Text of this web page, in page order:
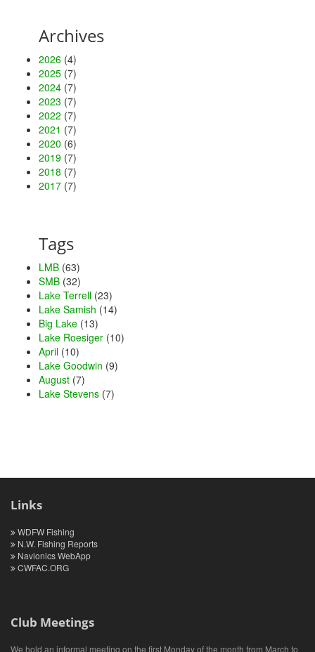
Archives
2026 (4)
2025 (7)
2024 (7)
2023 (7)
2022 (7)
2021 (7)
2020 (6)
2019 (7)
2018 (7)
2017 (7)
Tags
LMB (63)
SMB (32)
Lake Terrell (23)
Lake Samish (14)
Big Lake (13)
Lake Roesiger (10)
April (10)
Lake Goodwin (9)
August (7)
Lake Stevens (7)
Links
WDFW Fishing
N.W. Fishing Reports
Navionics WebApp
CWFAC.ORG
Club Meetings
We hold an informal meeting on the first Monday of the month from March to